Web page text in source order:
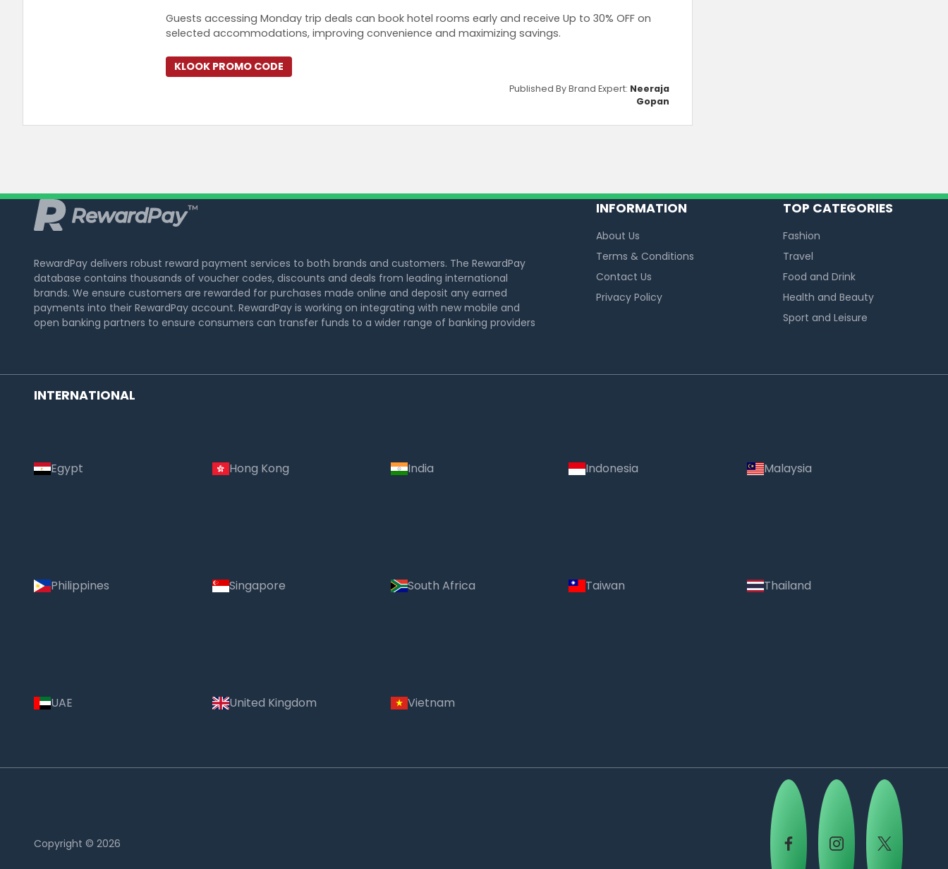
Guests accessing Monday trip deals can book hotel rooms early and receive Up to 30% OFF on
selected accommodations, improving convenience and maximizing savings.
KLOOK PROMO CODE
Published By Brand Expert: Neeraja
Gopan
RewardPay delivers robust reward payment services to both brands and customers. The RewardPay
database contains thousands of voucher codes, discounts and deals from leading international
brands. We ensure customers are rewarded for purchases made online and deposit any earned
payments into their RewardPay account. RewardPay is working on integrating with new mobile and
open banking partners to ensure consumers can transfer funds to a wider range of banking providers
INFORMATION
About Us
Terms & Conditions
Contact Us
Privacy Policy
TOP CATEGORIES
Fashion
Travel
Food and Drink
Health and Beauty
Sport and Leisure
INTERNATIONAL
Egypt Hong Kong India Indonesia Malaysia
Philippines Singapore South Africa Taiwan Thailand
UAE United Kingdom Vietnam
Copyright © 2026